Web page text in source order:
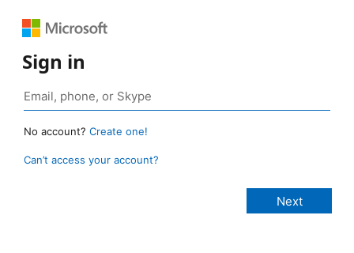
Sign in
No account? Create one!
Can’t access your account?